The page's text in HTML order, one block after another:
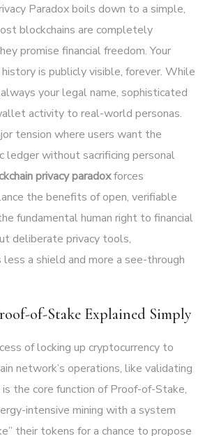
Paradox boils down to a simple,
blockchains are completely
promise financial freedom. Your
is publicly visible, forever. While
your legal name, sophisticated
activity to real-world personas.
tension where users want the
ledger without sacrificing personal
privacy paradoxforces
the benefits of open, verifiable
fundamental human right to financial
deliberate privacy tools,
less a shield and more a see-through
of-Stake Explained Simply
of locking up cryptocurrency to
network’s operations, like validating
the core function of Proof-of-Stake,
intensive mining with a system
their tokens for a chance to propose